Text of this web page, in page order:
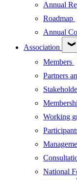
Annual
Roadmap
Annual
Association
Members
Partners
Working
National